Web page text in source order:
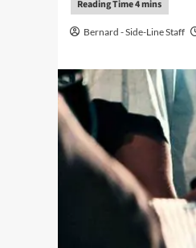
Bernard - Side-Line Staff